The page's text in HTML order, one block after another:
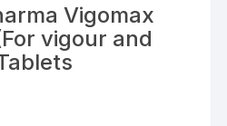
Vigomax
vigour and